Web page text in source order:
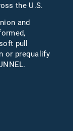
the U.S.
and
pull
or prequalify